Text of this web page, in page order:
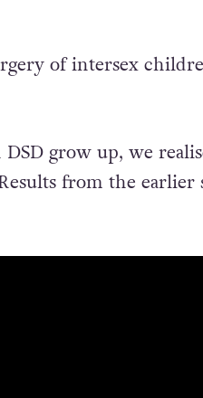
appearance of female
grow up, we
from the earlier